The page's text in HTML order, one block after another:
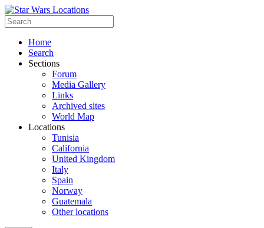
Home
Search
Sections
Forum
Media Gallery
Links
Archived sites
World Map
Locations
Tunisia
California
United Kingdom
Italy
Spain
Norway
Guatemala
Other locations